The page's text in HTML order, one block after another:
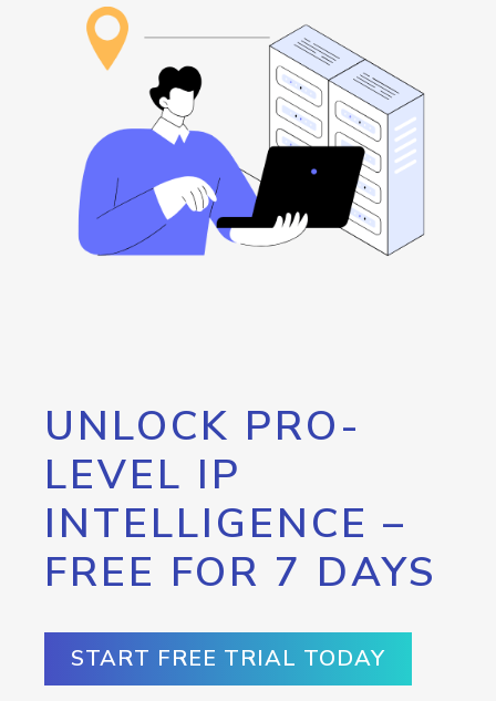
UNLOCK PRO-
LEVEL IP
INTELLIGENCE –
FREE FOR 7 DAYS
START FREE TRIAL TODAY